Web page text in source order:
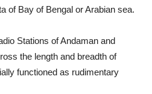
of Bay of Bengal or Arabian sea.
Stations of Andaman and
the length and breadth of
functioned as rudimentary